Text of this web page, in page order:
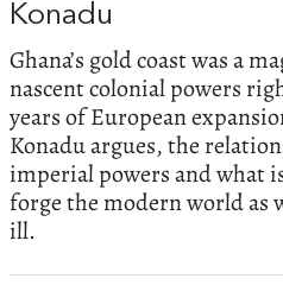
Konadu
Ghana’s gold coast was a
nascent colonial powers
years of European
Konadu argues, the
imperial powers and what
forge the modern world
ill.